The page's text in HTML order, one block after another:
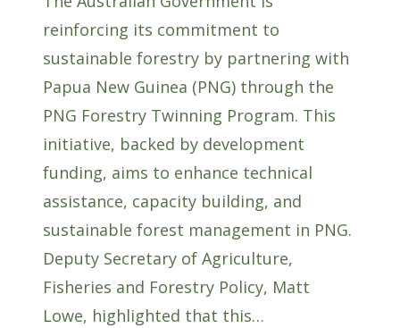
reinforcing its commitment to
sustainable forestry by partnering with
Papua New Guinea (PNG) through the
PNG Forestry Twinning Program. This
initiative, backed by development
funding, aims to enhance technical
assistance, capacity building, and
sustainable forest management in PNG.
Deputy Secretary of Agriculture,
Fisheries and Forestry Policy, Matt
Lowe, highlighted that this…